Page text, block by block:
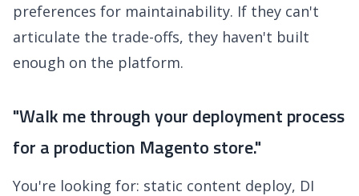
preferences for maintainability. If they can't
articulate the trade-offs, they haven't built
enough on the platform.
"Walk me through your deployment process
for a production Magento store."
You're looking for: static content deploy, DI